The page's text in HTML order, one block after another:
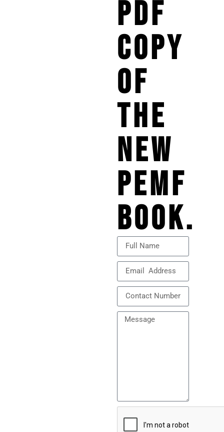
PDF
COPY
OF
THE
NEW
PEMF
BOOK.